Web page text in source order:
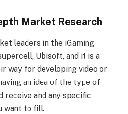
Market Research
leaders in the iGaming
Ubisoft, and it is a
way for developing video or
an idea of the type of
receive and any specific
want to fill.